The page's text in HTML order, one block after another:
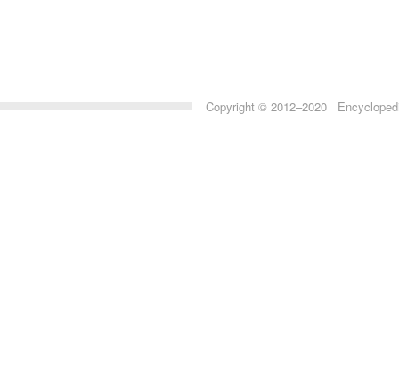
Copyright © 2012–2020